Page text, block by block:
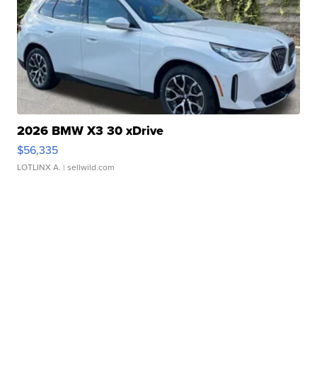
2026 BMW X3 30 xDrive
$56,335
LOTLINX A. | sellwild.com